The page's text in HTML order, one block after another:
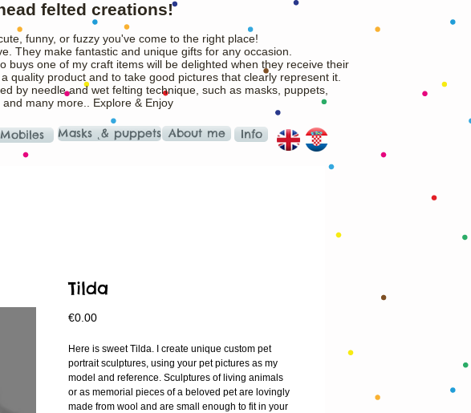
felted creations!
funny, or fuzzy you've come to the right place!
They make fantastic and unique gifts for any occasion.
buys one of my craft items will be delighted when they receive their
quality product and to take good pictures that clearly represent it.
by needle and wet felting technique, such as masks, puppets,
many more.. Explore & Enjoy
Mobiles Masks ˛& puppets About me Info
Tilda
€0.00Price
Here is sweet Tilda. I create unique custom pet
portrait sculptures, using your pet pictures as my
model and reference. Sculptures of living animals
or as memorial pieces of a beloved pet are lovingly
made from wool and are small enough to fit in your